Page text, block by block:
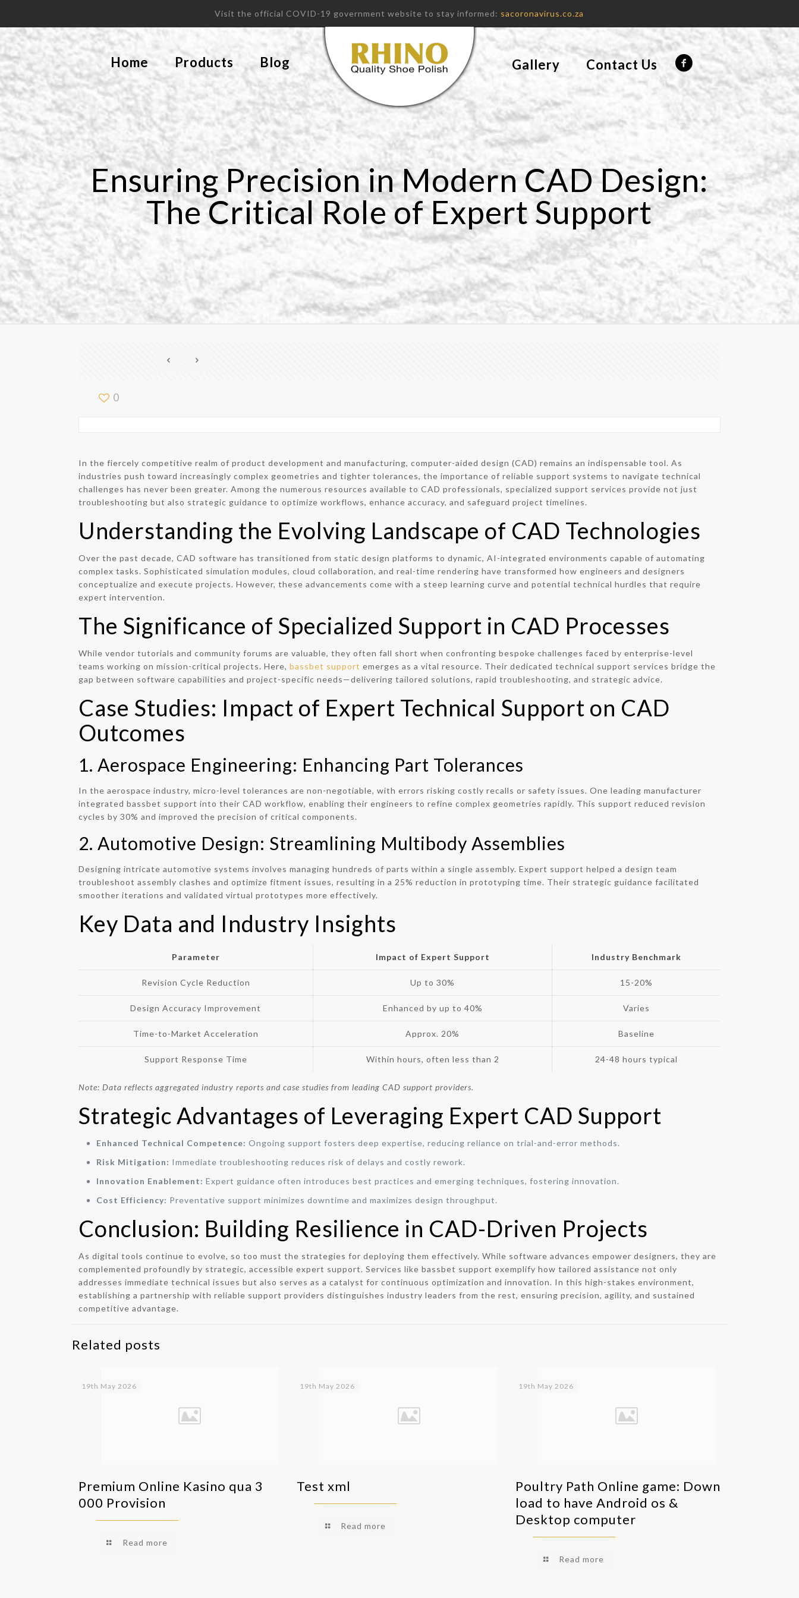
Visit the official COVID-19 government website to stay informed: sacoronavirus.co.za
Home Products Blog Gallery Contact Us
Ensuring Precision in Modern CAD Design:
The Critical Role of Expert Support
0
In the fiercely competitive realm of product development and manufacturing, computer-aided design (CAD) remains an indispensable tool. As
industries push toward increasingly complex geometries and tighter tolerances, the importance of reliable support systems to navigate technical
challenges has never been greater. Among the numerous resources available to CAD professionals, specialized support services provide not just
troubleshooting but also strategic guidance to optimize workflows, enhance accuracy, and safeguard project timelines.
Understanding the Evolving Landscape of CAD Technologies
Over the past decade, CAD software has transitioned from static design platforms to dynamic, AI-integrated environments capable of automating
complex tasks. Sophisticated simulation modules, cloud collaboration, and real-time rendering have transformed how engineers and designers
conceptualize and execute projects. However, these advancements come with a steep learning curve and potential technical hurdles that require
expert intervention.
The Significance of Specialized Support in CAD Processes
While vendor tutorials and community forums are valuable, they often fall short when confronting bespoke challenges faced by enterprise-level
teams working on mission-critical projects. Here,bassbet support emerges as a vital resource. Their dedicated technical support services bridge the
gap between software capabilities and project-specific needs—delivering tailored solutions, rapid troubleshooting, and strategic advice.
Case Studies: Impact of Expert Technical Support on CAD
Outcomes
1. Aerospace Engineering: Enhancing Part Tolerances
In the aerospace industry, micro-level tolerances are non-negotiable, with errors risking costly recalls or safety issues. One leading manufacturer
integrated bassbet support into their CAD workflow, enabling their engineers to refine complex geometries rapidly. This support reduced revision
cycles by 30% and improved the precision of critical components.
2. Automotive Design: Streamlining Multibody Assemblies
Designing intricate automotive systems involves managing hundreds of parts within a single assembly. Expert support helped a design team
troubleshoot assembly clashes and optimize fitment issues, resulting in a 25% reduction in prototyping time. Their strategic guidance facilitated
smoother iterations and validated virtual prototypes more effectively.
Key Data and Industry Insights
Parameter Impact of Expert Support Industry Benchmark
Revision Cycle Reduction Up to 30% 15-20%
Design Accuracy Improvement Enhanced by up to 40% Varies
Time-to-Market Acceleration Approx. 20% Baseline
Support Response Time Within hours, often less than 2 24-48 hours typical
Note: Data reflects aggregated industry reports and case studies from leading CAD support providers.
Strategic Advantages of Leveraging Expert CAD Support
Enhanced Technical Competence: Ongoing support fosters deep expertise, reducing reliance on trial-and-error methods.
Risk Mitigation: Immediate troubleshooting reduces risk of delays and costly rework.
Innovation Enablement: Expert guidance often introduces best practices and emerging techniques, fostering innovation.
Cost Efficiency: Preventative support minimizes downtime and maximizes design throughput.
Conclusion: Building Resilience in CAD-Driven Projects
As digital tools continue to evolve, so too must the strategies for deploying them effectively. While software advances empower designers, they are
complemented profoundly by strategic, accessible expert support. Services like bassbet support exemplify how tailored assistance not only
addresses immediate technical issues but also serves as a catalyst for continuous optimization and innovation. In this high-stakes environment,
establishing a partnership with reliable support providers distinguishes industry leaders from the rest, ensuring precision, agility, and sustained
competitive advantage.
Related posts
19th May 2026
Premium Online Kasino qua 3
000 Provision
Read more
19th May 2026
Test xml
Read more
19th May 2026
Poultry Path Online game: Down
load to have Android os &
Desktop computer
Read more